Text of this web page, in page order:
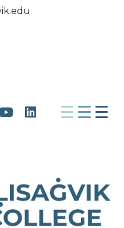
YouTube
LinkedIn